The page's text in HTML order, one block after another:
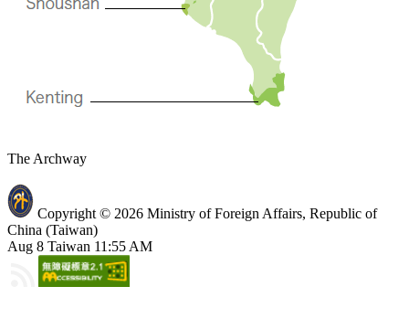
The Archway
Copyright © 2026 Ministry of Foreign Affairs, Republic of
China (Taiwan)
Aug 8 Taiwan 11:55 AM